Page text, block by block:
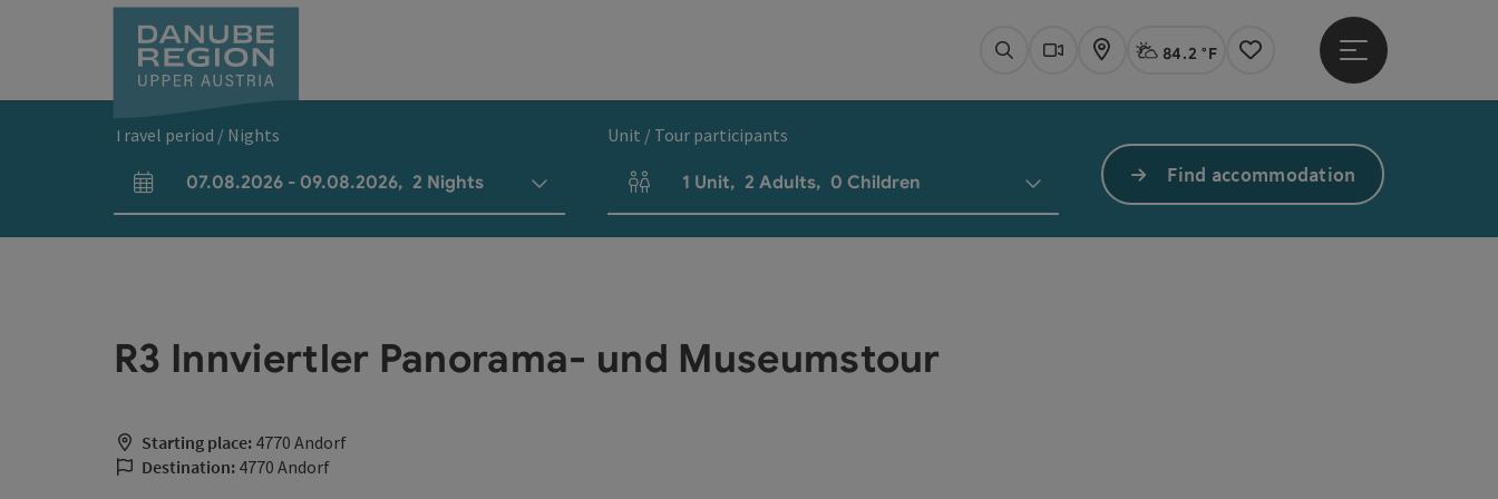
SearchWebcams
Map Actual Weather Linz,
84.2 °F
Notes
Open main menu
Travel period / Nights
arrival and departure fields
07.08.2026 - 09.08.2026, 2 Nights
Unit / Tour participants
Number of units and person fields
1 Unit, 2 Adults, 0 Children Find accommodation
R3 Innviertler Panorama- und Museumstour
Starting place: 4770 Andorf
Destination: 4770 Andorf